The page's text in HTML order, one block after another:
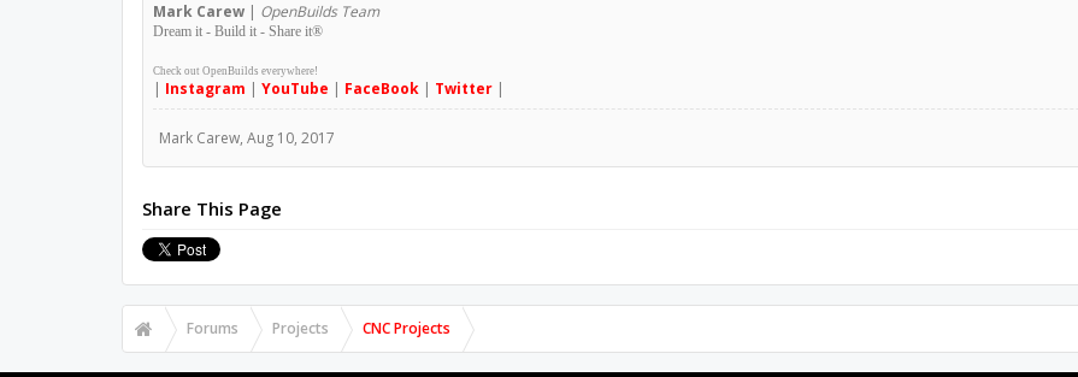
Mark Carew| OpenBuilds Team
Dream it - Build it - Share it®
Check out OpenBuilds everywhere!
| Instagram | YouTube | FaceBook| Twitter|
Mark Carew, Aug 10, 2017
Share This Page
Forums Projects CNC Projects